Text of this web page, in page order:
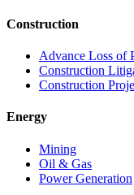
Construction
Advance Loss of
Construction
Construction
Energy
Mining
Oil & Gas
Power Generation